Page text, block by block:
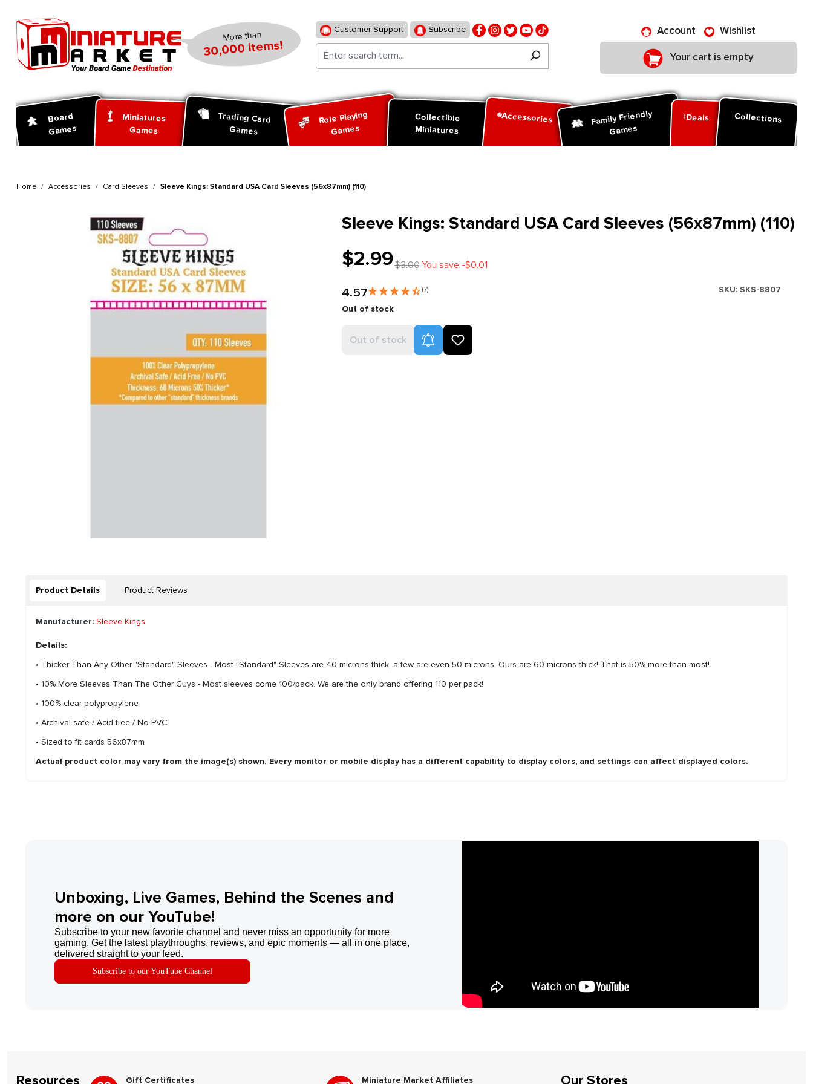
More than
30,000 items!
Customer Support Subscribe Account Wishlist
Your cart is empty
Board
Games
Miniatures
Games
Trading Card
Games
Role Playing
Games
Collectible
Miniatures
Accessories Family Friendly
Games
Deals Collections
Home Accessories Card Sleeves Sleeve Kings: Standard USA Card Sleeves (56x87mm) (110)
Sleeve Kings: Standard USA Card Sleeves (56x87mm) (110)
$2.99$3.00You save -$0.01
4.57 (7) SKU: SKS-8807
Out of stock
Out of stock Product Alerts
Product Details Product Reviews
Manufacturer: Sleeve Kings
Details:
• Thicker Than Any Other "Standard" Sleeves - Most "Standard" Sleeves are 40 microns thick, a few are even 50 microns. Ours are 60 microns thick! That is 50% more than most!
• 10% More Sleeves Than The Other Guys - Most sleeves come 100/pack. We are the only brand offering 110 per pack!
• 100% clear polypropylene
• Archival safe / Acid free / No PVC
• Sized to fit cards 56x87mm
Actual product color may vary from the image(s) shown. Every monitor or mobile display has a different capability to display colors, and settings can affect displayed colors.
Unboxing, Live Games, Behind the Scenes and
more on our YouTube!
Subscribe to your new favorite channel and never miss an opportunity for more
gaming. Get the latest playthroughs, reviews, and epic moments — all in one place,
delivered straight to your feed.
Subscribe to our YouTube Channel
Resources Gift Certificates Miniature Market Affiliates Our Stores